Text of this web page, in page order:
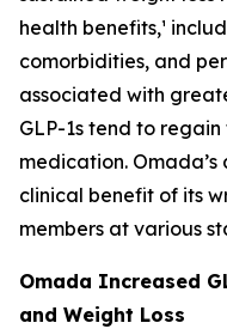
health benefits,¹
comorbidities, and
associated with
GLP-1s tend to
medication.
clinical benefit of its
members at various
Omada Increased
and Weight Loss